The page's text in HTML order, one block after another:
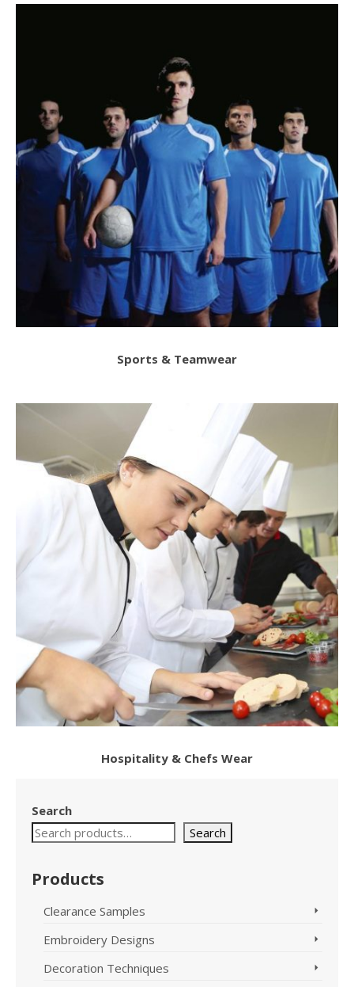
Sports & Teamwear
Hospitality & Chefs Wear
Search
Search
Products
Clearance Samples
Embroidery Designs
Decoration Techniques